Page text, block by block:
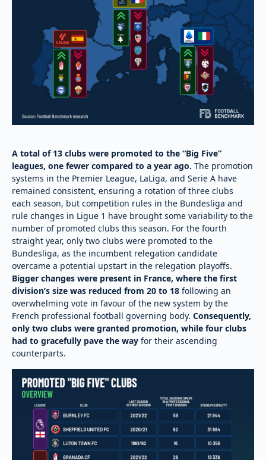
A total of 13 clubs were promoted to the “Big Five”
leagues, one fewer compared to a year ago. The promotion
systems in the Premier League, LaLiga, and Serie A have
remained consistent, ensuring a rotation of three clubs
each season, but competition rules in the Bundesliga and
rule changes in Ligue 1 have brought some variability to the
number of promoted clubs this season. For the fourth
straight year, only two clubs were promoted to the
Bundesliga, as the incumbent relegation candidate
overcame a potential upstart in the relegation playoffs.
Bigger changes were present in France, where the first
division’s size was reduced from 20 to 18 following an
overwhelming vote in favour of the new system by the
French professional football governing body. Consequently,
only two clubs were granted promotion, while four clubs
had to gracefully pave the way for their ascending
counterparts.